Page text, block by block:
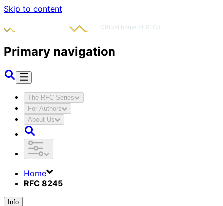
Skip to content
Primary navigation
The RFC Series
For Authors
About Us
Home
RFC 8245
Info